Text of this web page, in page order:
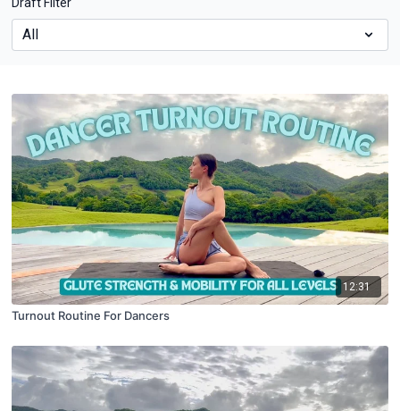
12:31
Turnout Routine For Dancers